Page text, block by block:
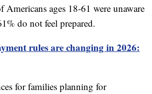
ages 18-61 were unaware
do not feel prepared.
rules are changing in 2026:
for families planning for